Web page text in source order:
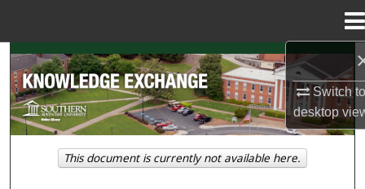
Switch
desktop
Search
Browse Collections
My Account
This document is currently not available here.